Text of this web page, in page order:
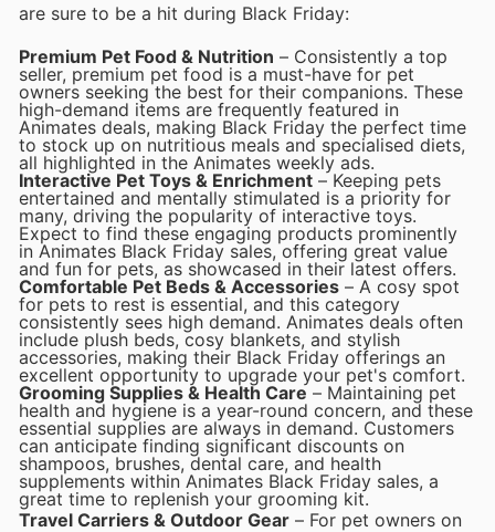
are sure to be a hit during Black Friday:
Premium Pet Food & Nutrition – Consistently a top
seller, premium pet food is a must-have for pet
owners seeking the best for their companions. These
high-demand items are frequently featured in
Animates deals, making Black Friday the perfect time
to stock up on nutritious meals and specialised diets,
all highlighted in the Animates weekly ads.
Interactive Pet Toys & Enrichment – Keeping pets
entertained and mentally stimulated is a priority for
many, driving the popularity of interactive toys.
Expect to find these engaging products prominently
in Animates Black Friday sales, offering great value
and fun for pets, as showcased in their latest offers.
Comfortable Pet Beds & Accessories – A cosy spot
for pets to rest is essential, and this category
consistently sees high demand. Animates deals often
include plush beds, cosy blankets, and stylish
accessories, making their Black Friday offerings an
excellent opportunity to upgrade your pet's comfort.
Grooming Supplies & Health Care – Maintaining pet
health and hygiene is a year-round concern, and these
essential supplies are always in demand. Customers
can anticipate finding significant discounts on
shampoos, brushes, dental care, and health
supplements within Animates Black Friday sales, a
great time to replenish your grooming kit.
Travel Carriers & Outdoor Gear – For pet owners on